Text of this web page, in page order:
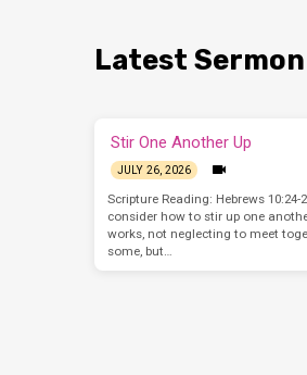
Latest Sermon
Stir One Another Up
JULY 26, 2026
Scripture Reading: Hebrews 10:24-
consider how to stir up one
works, not neglecting to meet
some, but…